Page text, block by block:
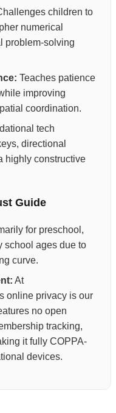
children to
numerical
problem-solving
Teaches patience
improving
coordination.
tech
directional
highly constructive
Guide
for preschool,
school ages due to
curve.
At
online privacy is our
no open
tracking,
it fully COPPA-
devices.